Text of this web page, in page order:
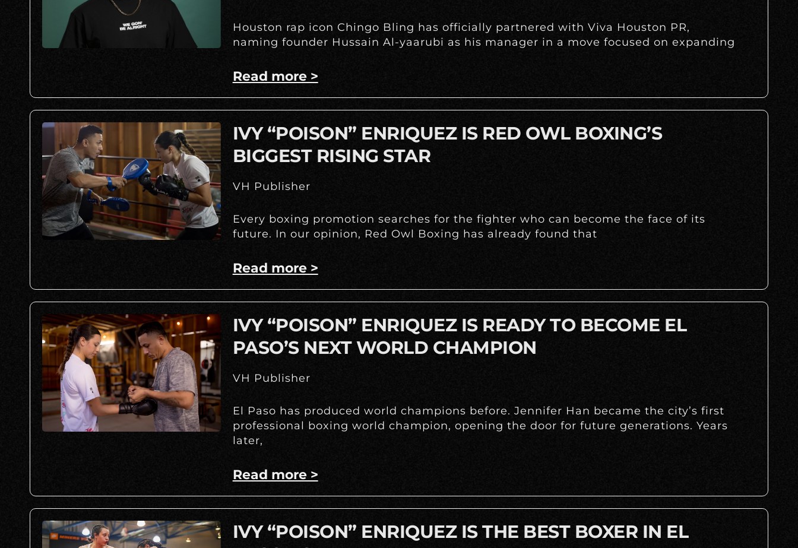
Houston rap icon Chingo Bling has officially partnered with Viva Houston PR,
naming founder Hussain Al-yaarubi as his manager in a move focused on expanding
Read more >
IVY “POISON” ENRIQUEZ IS RED OWL BOXING’S
BIGGEST RISING STAR
VH Publisher
Every boxing promotion searches for the fighter who can become the face of its
future. In our opinion, Red Owl Boxing has already found that
Read more >
IVY “POISON” ENRIQUEZ IS READY TO BECOME EL
PASO’S NEXT WORLD CHAMPION
VH Publisher
El Paso has produced world champions before. Jennifer Han became the city’s first
professional boxing world champion, opening the door for future generations. Years
later,
Read more >
IVY “POISON” ENRIQUEZ IS THE BEST BOXER IN EL